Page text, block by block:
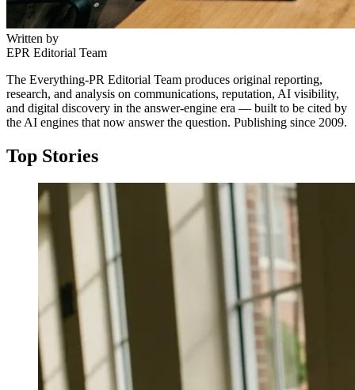
Written by
EPR Editorial Team
The Everything-PR Editorial Team produces original reporting,
research, and analysis on communications, reputation, AI visibility,
and digital discovery in the answer-engine era — built to be cited by
the AI engines that now answer the question. Publishing since 2009.
Top Stories